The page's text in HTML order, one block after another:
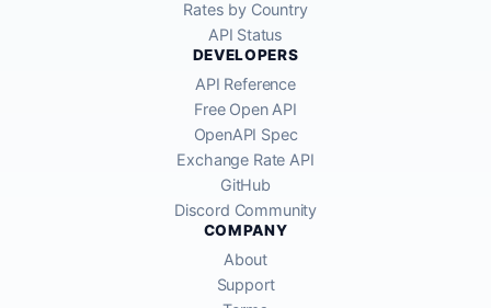
Rates by Country
API Status
DEVELOPERS
API Reference
Free Open API
OpenAPI Spec
Exchange Rate API
GitHub
Discord Community
COMPANY
About
Support